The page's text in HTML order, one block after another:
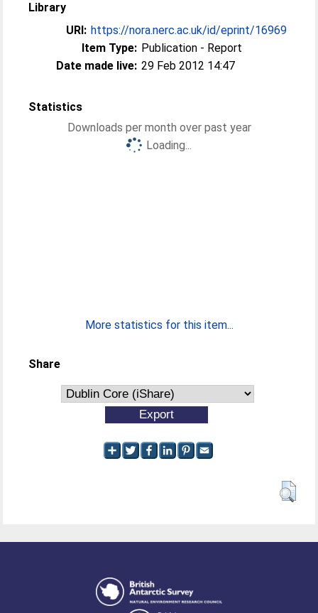
Library
URI: https://nora.nerc.ac.uk/id/eprint/16969
Item Type: Publication - Report
Date made live: 29 Feb 2012 14:47
Statistics
Downloads per month over past year
Loading...
More statistics for this item...
Share